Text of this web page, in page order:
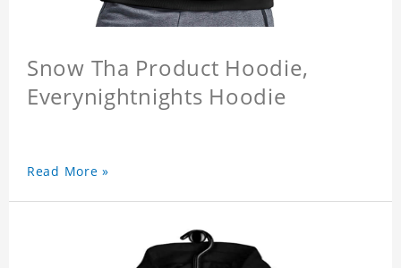
Snow Tha Product Hoodie,
Everynightnights Hoodie
Read More »